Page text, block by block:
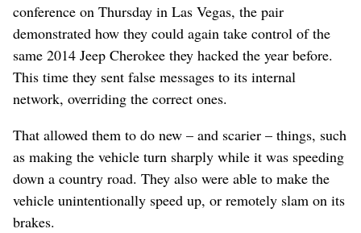
conference on Thursday in Las Vegas, the pair
demonstrated how they could again take control of the
same 2014 Jeep Cherokee they hacked the year before.
This time they sent false messages to its internal
network, overriding the correct ones.
That allowed them to do new – and scarier – things, such
as making the vehicle turn sharply while it was speeding
down a country road. They also were able to make the
vehicle unintentionally speed up, or remotely slam on its
brakes.